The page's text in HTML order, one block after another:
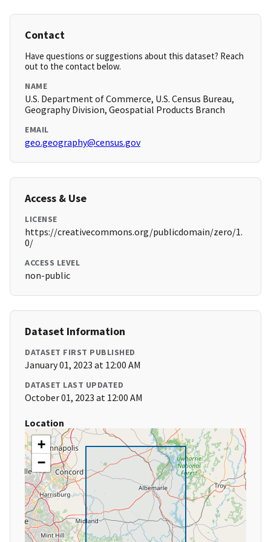
Contact
Have questions or suggestions about this dataset? Reach
out to the contact below.
NAME
U.S. Department of Commerce, U.S. Census Bureau,
Geography Division, Geospatial Products Branch
EMAIL
geo.geography@census.gov
Access & Use
LICENSE
https://creativecommons.org/publicdomain/zero/1.
0/
ACCESS LEVEL
non-public
Dataset Information
DATASET FIRST PUBLISHED
January 01, 2023 at 12:00 AM
DATASET LAST UPDATED
October 01, 2023 at 12:00 AM
Location
+
−